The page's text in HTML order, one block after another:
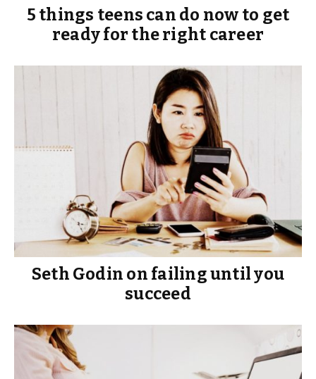
5 things teens can do now to get
ready for the right career
Seth Godin on failing until you
succeed